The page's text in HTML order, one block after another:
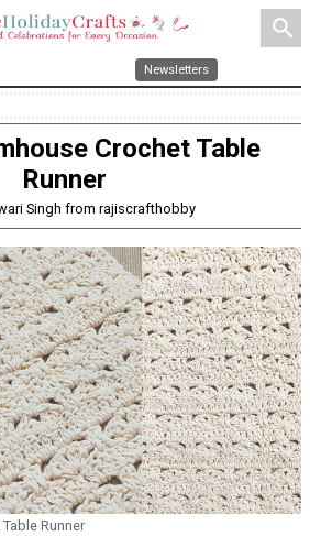
search
Newsletters
Crochet Table
Runner
Singh from rajiscrafthobby
Runner